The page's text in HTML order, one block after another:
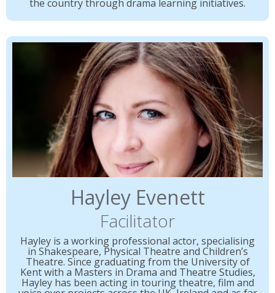
the country through drama learning initiatives.
Hayley Evenett
Facilitator
Hayley is a working professional actor, specialising
in Shakespeare, Physical Theatre and Children’s
Theatre. Since graduating from the University of
Kent with a Masters in Drama and Theatre Studies,
Hayley has been acting in touring theatre, film and